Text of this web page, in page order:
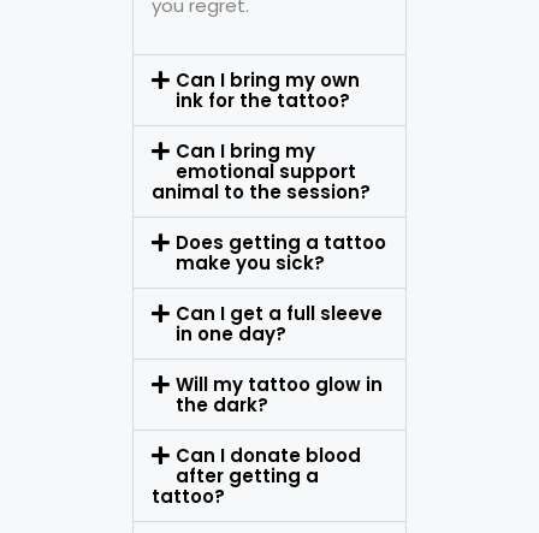
you regret.
Can I bring my own
ink for the tattoo?
Can I bring my
emotional support
animal to the session?
Does getting a tattoo
make you sick?
Can I get a full sleeve
in one day?
Will my tattoo glow in
the dark?
Can I donate blood
after getting a
tattoo?